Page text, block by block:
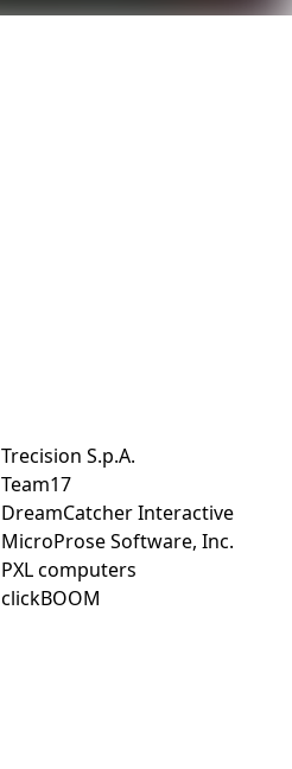
DreamCatcher Interactive
Trecision S.p.A.
MicroProse Software, Inc.
Team17
clickBOOM
PXL computers